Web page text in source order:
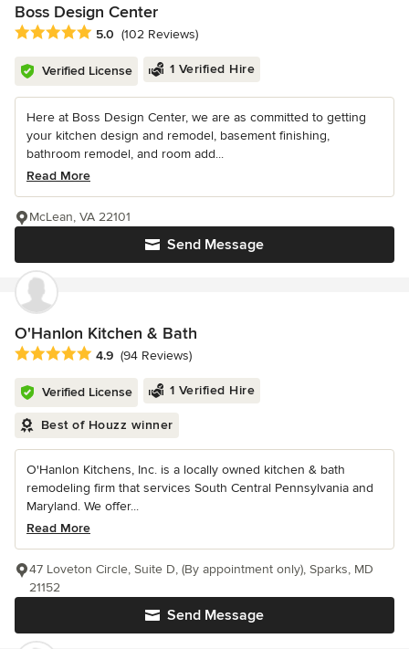
Boss Design Center
Average rating: 5 out of 5 stars
5.0 (102 Reviews)
Verified License 1 Verified Hire
Here at Boss Design Center, we are as committed to getting
your kitchen design and remodel, basement finishing,
bathroom remodel, and room add...
Read More
Send Message
McLean, VA 22101
O'Hanlon Kitchen & Bath
Average rating: 4.9 out of 5 stars
4.9 (94 Reviews)
Verified License 1 Verified Hire
Best of Houzz winner
O'Hanlon Kitchens, Inc. is a locally owned kitchen & bath
remodeling firm that services South Central Pennsylvania and
Maryland. We offer...
Read More
Send Message
47 Loveton Circle, Suite D, (By appointment only), Sparks, MD
21152